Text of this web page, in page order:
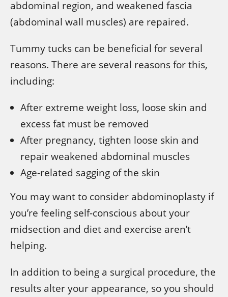
abdominal region, and weakened fascia
(abdominal wall muscles) are repaired.
Tummy tucks can be beneficial for several
reasons. There are several reasons for this,
including:
After extreme weight loss, loose skin and
excess fat must be removed
After pregnancy, tighten loose skin and
repair weakened abdominal muscles
Age-related sagging of the skin
You may want to consider abdominoplasty if
you’re feeling self-conscious about your
midsection and diet and exercise aren’t
helping.
In addition to being a surgical procedure, the
results alter your appearance, so you should